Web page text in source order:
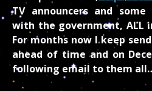
TV announcers and
with the government, ALL
For months now I keep
ahead of time and on
following email to them